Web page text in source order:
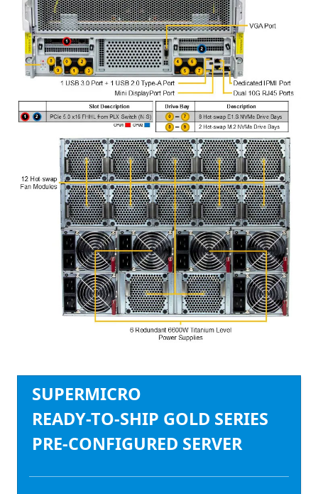
SUPERMICRO
READY-TO-SHIP GOLD SERIES
PRE-CONFIGURED SERVER